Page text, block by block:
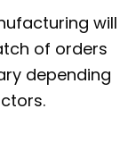
will
of orders
depending